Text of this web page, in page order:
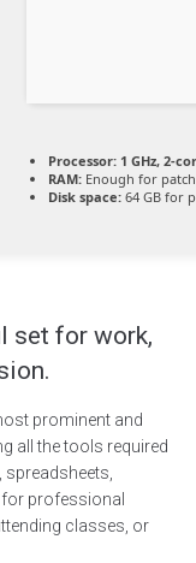
Processor: 1 GHz, 2-
RAM: Enough for
Disk space: 64 GB for
set for work,
prominent and
all the tools required
professional
classes, or